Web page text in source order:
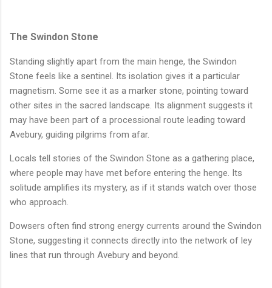
The Swindon Stone
Standing slightly apart from the main henge, the Swindon
Stone feels like a sentinel. Its isolation gives it a particular
magnetism. Some see it as a marker stone, pointing toward
other sites in the sacred landscape. Its alignment suggests it
may have been part of a processional route leading toward
Avebury, guiding pilgrims from afar.
Locals tell stories of the Swindon Stone as a gathering place,
where people may have met before entering the henge. Its
solitude amplifies its mystery, as if it stands watch over those
who approach.
Dowsers often find strong energy currents around the Swindon
Stone, suggesting it connects directly into the network of ley
lines that run through Avebury and beyond.